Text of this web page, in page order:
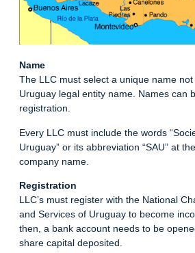
Name
The LLC must select a unique name
Uruguay legal entity name. Names can
registration.
Every LLC must include the words
Uruguay” or its abbreviation “SAU” at
company name.
Registration
LLC’s must register with the National
and Services of Uruguay to become
then, a bank account needs to be
share capital deposited.